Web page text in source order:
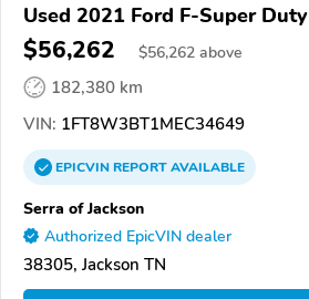
Used 2021 Ford F-Super Duty
$56,262 $56,262 above
182,380 km
VIN: 1FT8W3BT1MEC34649
EPICVINREPORTAVAILABLE
Serra of Jackson
Authorized EpicVIN dealer
38305, Jackson TN